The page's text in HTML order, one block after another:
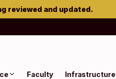
reviewed and updated.
Faculty Infrastructure